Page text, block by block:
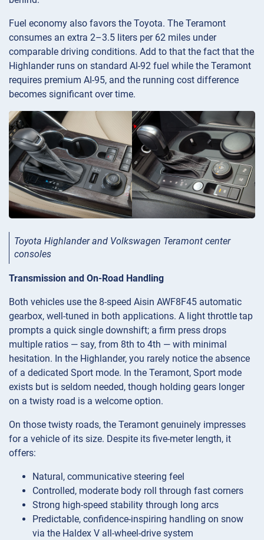
Fuel economy also favors the Toyota. The Teramont
consumes an extra 2–3.5 liters per 62 miles under
comparable driving conditions. Add to that the fact that the
Highlander runs on standard AI-92 fuel while the Teramont
requires premium AI-95, and the running cost difference
becomes significant over time.
Toyota Highlander and Volkswagen Teramont center
consoles
Transmission and On-Road Handling
Both vehicles use the 8-speed Aisin AWF8F45 automatic
gearbox, well-tuned in both applications. A light throttle tap
prompts a quick single downshift; a firm press drops
multiple ratios — say, from 8th to 4th — with minimal
hesitation. In the Highlander, you rarely notice the absence
of a dedicated Sport mode. In the Teramont, Sport mode
exists but is seldom needed, though holding gears longer
on a twisty road is a welcome option.
On those twisty roads, the Teramont genuinely impresses
for a vehicle of its size. Despite its five-meter length, it
offers:
Natural, communicative steering feel
Controlled, moderate body roll through fast corners
Strong high-speed stability through long arcs
Predictable, confidence-inspiring handling on snow
via the Haldex V all-wheel-drive system